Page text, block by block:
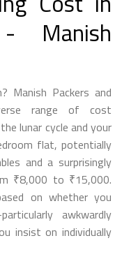
Manish
Manish Packers and
range of cost
lunar cycle and your
flat, potentially
and a surprisingly
₹8,000 to ₹15,000.
on whether you
awkwardly
insist on individually